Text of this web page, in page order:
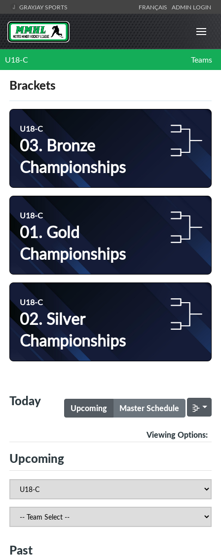
GRAYJAY SPORTS FRANÇAIS ADMIN LOGIN
U18-C Teams
Brackets
U18-C
03. Bronze
Championships
U18-C
01. Gold
Championships
U18-C
02. Silver
Championships
Upcoming Master Schedule
Viewing Options:
Today
Upcoming
Past